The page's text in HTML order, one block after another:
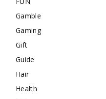
Gamble
Gaming
Gift
Guide
Hair
Health